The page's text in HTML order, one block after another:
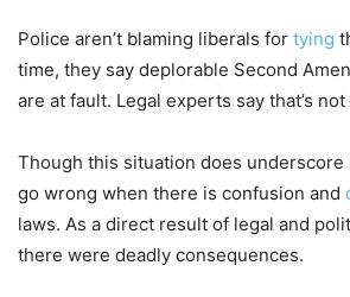
Police aren’t blaming liberals for tying
time, they say deplorable Second
are at fault. Legal experts say that’s
Though this situation does underscore
go wrong when there is confusion and
laws. As a direct result of legal and
there were deadly consequences.